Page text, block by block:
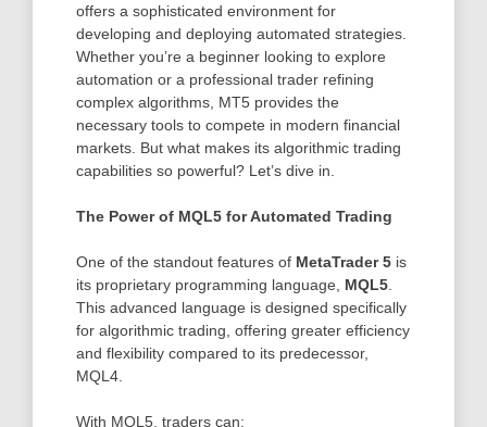
offers a sophisticated environment for
developing and deploying automated strategies.
Whether you’re a beginner looking to explore
automation or a professional trader refining
complex algorithms, MT5 provides the
necessary tools to compete in modern financial
markets. But what makes its algorithmic trading
capabilities so powerful? Let’s dive in.
The Power of MQL5 for Automated Trading
One of the standout features of MetaTrader 5 is
its proprietary programming language, MQL5
This advanced language is designed specifically
for algorithmic trading, offering greater efficiency
and flexibility compared to its predecessor,
MQL4.
With MQL5, traders can: